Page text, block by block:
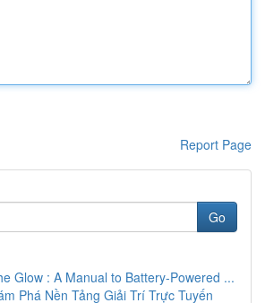
Report Page
Go
Glow : A Manual to Battery-Powered ...
Phá Nền Tảng Giải Trí Trực Tuyến